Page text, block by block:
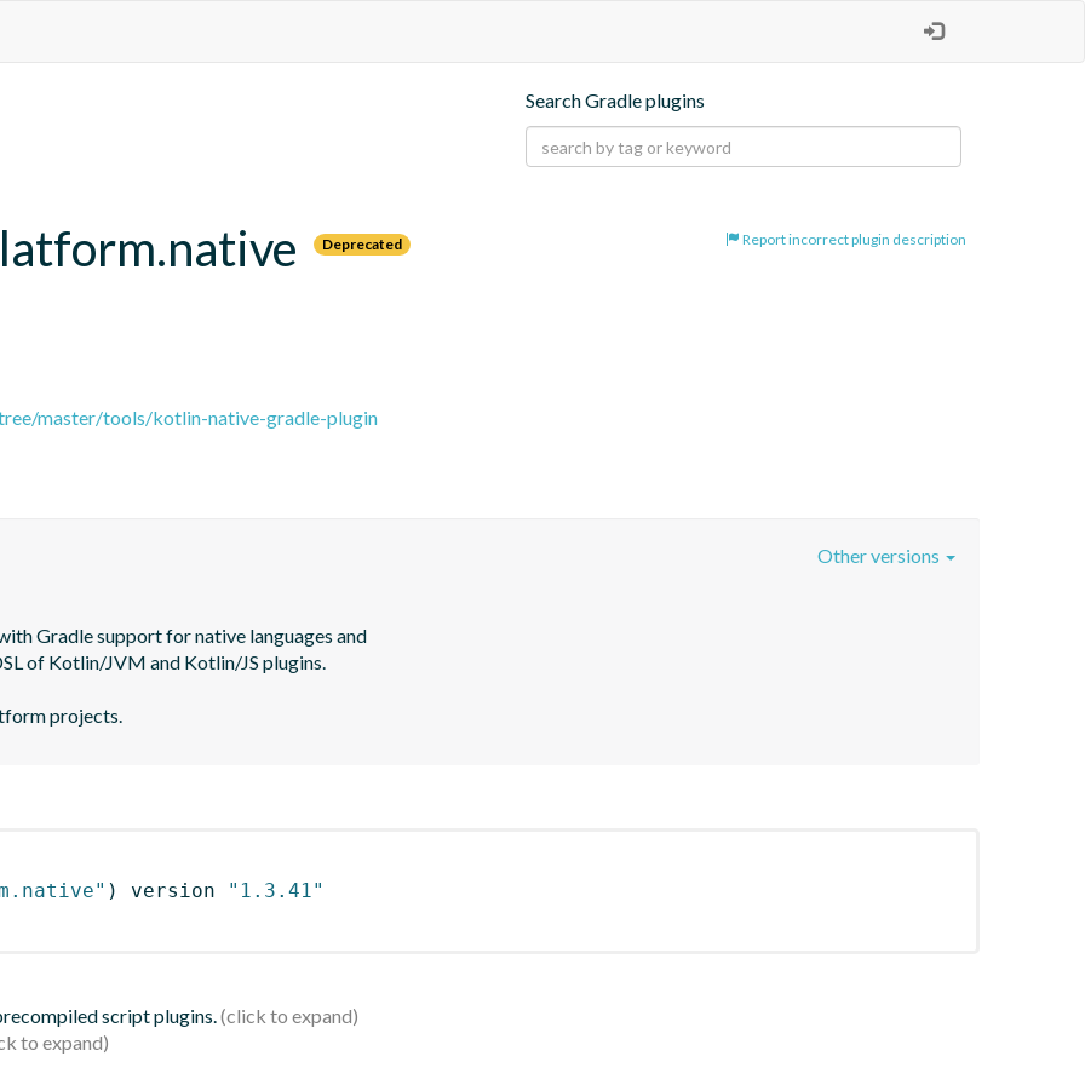
Search Gradle plugins
Report incorrect plugin description
Deprecated
master/tools/kotlin-native-gradle-plugin
Gradle support for native languages and
of Kotlin/JVM and Kotlin/JS plugins.
Other versions
) version "1.3.41"
script plugins.